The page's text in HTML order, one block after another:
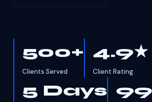
500+
Clients Served
4.9★
Client Rating
5 Days